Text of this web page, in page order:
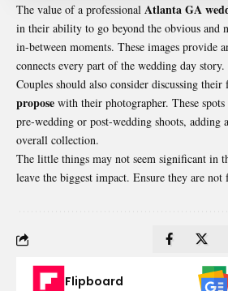
The value of a professional Atlanta GA
in their ability to go beyond the obvious and
in-between moments. These images provide
connects every part of the wedding day story.
Couples should also consider discussing their
propose with their photographer. These
pre-wedding or post-wedding shoots, adding
overall collection.
The little things may not seem significant in
leave the biggest impact. Ensure they are not
Flipboard